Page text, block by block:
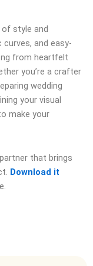
of style and
and easy-
from heartfelt
you’re a crafter
wedding
your visual
make your
that brings
Download it